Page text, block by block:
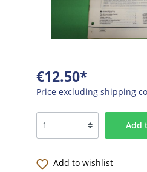
€12.50*
Price excluding shipping
Add
Add to wishlist